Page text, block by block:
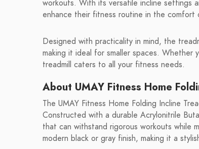
workouts. With its versatile incline settings
enhance their fitness routine in the comfort
Designed with practicality in mind, the
making it ideal for smaller spaces.
treadmill caters to all your fitness needs.
About UMAY Fitness Home
The UMAY Fitness Home Folding Incline
Constructed with a durable Acrylonitrile
that can withstand rigorous workouts while
modern black or gray finish, making it a